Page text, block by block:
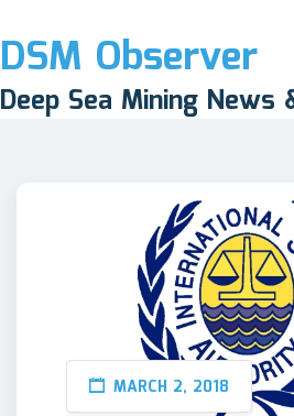
DSM Observer
Deep Sea Mining News
MARCH 2, 2018